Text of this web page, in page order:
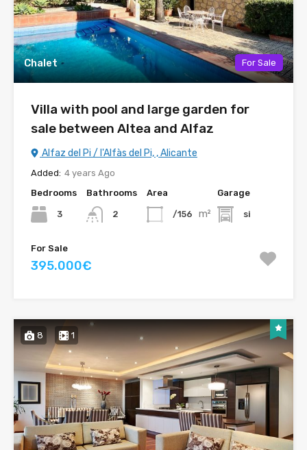
Chalet For Sale
Villa with pool and large garden for
sale between Altea and Alfaz
Alfaz del Pi / l'Alfàs del Pi, , Alicante
Added: 4 years Ago
Bedrooms
3
Bathrooms
2
Area
/156 m²
Garage
si
For Sale
395.000€
8 1